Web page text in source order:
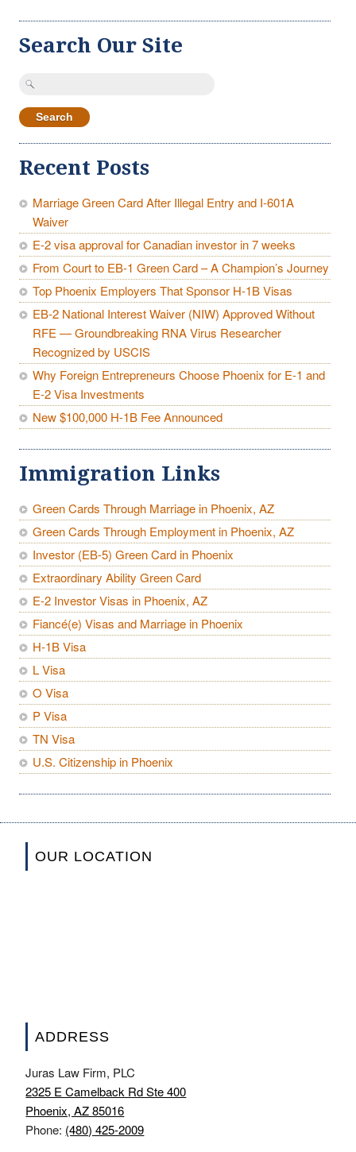
Search Our Site
Search
Recent Posts
Marriage Green Card After Illegal Entry and I-601A
Waiver
E-2 visa approval for Canadian investor in 7 weeks
From Court to EB-1 Green Card – A Champion’s Journey
Top Phoenix Employers That Sponsor H-1B Visas
EB-2 National Interest Waiver (NIW) Approved Without
RFE — Groundbreaking RNA Virus Researcher
Recognized by USCIS
Why Foreign Entrepreneurs Choose Phoenix for E-1 and
E-2 Visa Investments
New $100,000 H-1B Fee Announced
Immigration Links
Green Cards Through Marriage in Phoenix, AZ
Green Cards Through Employment in Phoenix, AZ
Investor (EB-5) Green Card in Phoenix
Extraordinary Ability Green Card
E-2 Investor Visas in Phoenix, AZ
Fiancé(e) Visas and Marriage in Phoenix
H-1B Visa
L Visa
O Visa
P Visa
TN Visa
U.S. Citizenship in Phoenix
OUR LOCATION
ADDRESS
Juras Law Firm, PLC
2325 E Camelback Rd Ste 400
Phoenix, AZ 85016
Phone: (480) 425-2009